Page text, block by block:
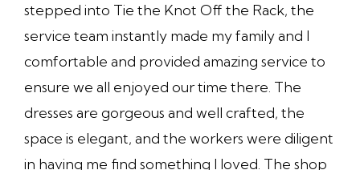
stepped into Tie the Knot Off the Rack, the
service team instantly made my family and I
comfortable and provided amazing service to
ensure we all enjoyed our time there. The
dresses are gorgeous and well crafted, the
space is elegant, and the workers were diligent
in having me find something I loved. The shop